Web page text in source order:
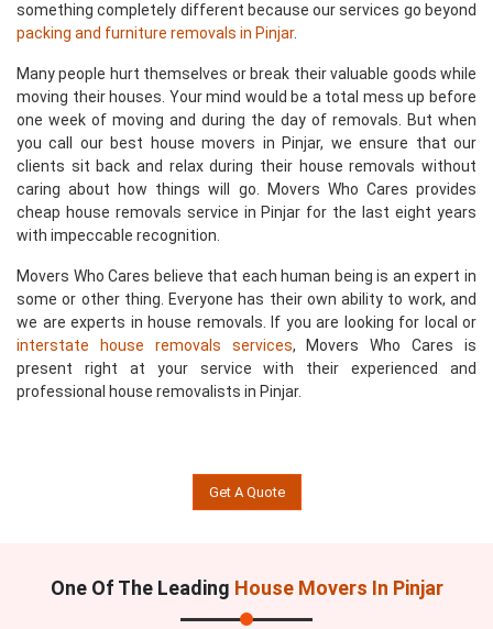
something completely different because our services go beyond
packing and furniture removals in Pinjar.
Many people hurt themselves or break their valuable goods while
moving their houses. Your mind would be a total mess up before
one week of moving and during the day of removals. But when
you call our best house movers in Pinjar, we ensure that our
clients sit back and relax during their house removals without
caring about how things will go. Movers Who Cares provides
cheap house removals service in Pinjar for the last eight years
with impeccable recognition.
Movers Who Cares believe that each human being is an expert in
some or other thing. Everyone has their own ability to work, and
we are experts in house removals. If you are looking for local or
interstate house removals services, Movers Who Cares is
present right at your service with their experienced and
professional house removalists in Pinjar.
Get A Quote
One Of The Leading House Movers In Pinjar